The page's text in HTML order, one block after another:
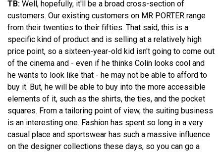
TB: Well, hopefully, it'll be a broad cross-section of
customers. Our existing customers on MR PORTER range
from their twenties to their fifties. That said, this is a
specific kind of product and is selling at a relatively high
price point, so a sixteen-year-old kid isn't going to come out
of the cinema and - even if he thinks Colin looks cool and
he wants to look like that - he may not be able to afford to
buy it. But, he will be able to buy into the more accessible
elements of it, such as the shirts, the ties, and the pocket
squares. From a tailoring point of view, the suiting business
is an interesting one. Fashion has spent so long in a very
casual place and sportswear has such a massive influence
on the designer collections these days, so you can go a